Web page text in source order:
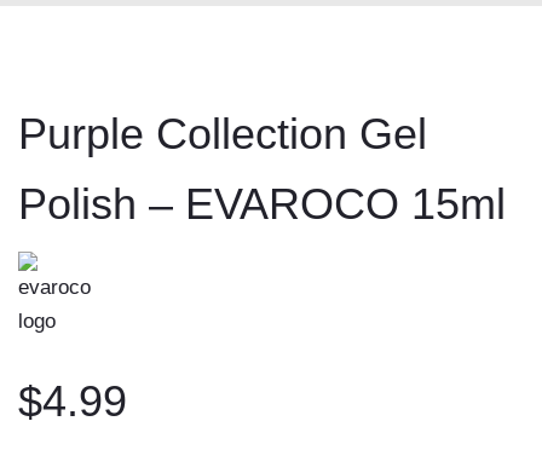
content
Purple Collection Gel
Polish – EVAROCO 15ml
$4.99